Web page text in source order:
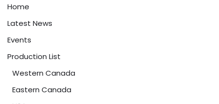
Home
Latest News
Events
Production List
Western Canada
Eastern Canada